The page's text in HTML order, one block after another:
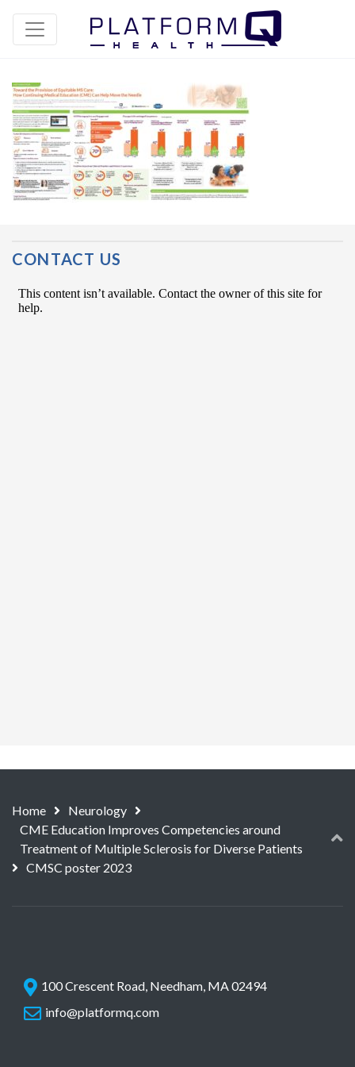
Post Navigation
CONTACT US
Home
Neurology
CME Education Improves Competencies around
Treatment of Multiple Sclerosis for Diverse Patients
CMSC poster 2023
100 Crescent Road, Needham, MA 02494
info@platformq.com